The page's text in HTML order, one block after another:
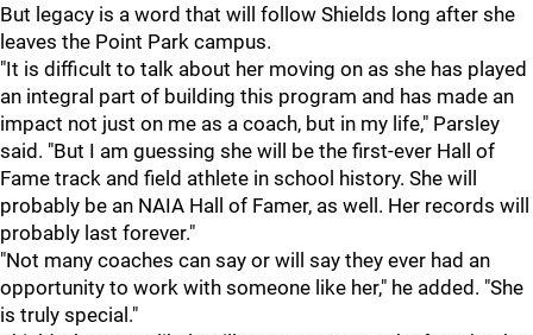
But legacy is a word that will follow Shields long after she
leaves the Point Park campus.
"It is difficult to talk about her moving on as she has played
an integral part of building this program and has made an
impact not just on me as a coach, but in my life," Parsley
said. "But I am guessing she will be the first-ever Hall of
Fame track and field athlete in school history. She will
probably be an NAIA Hall of Famer, as well. Her records will
probably last forever."
"Not many coaches can say or will say they ever had an
opportunity to work with someone like her," he added. "She
is truly special."